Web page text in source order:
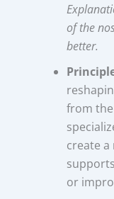
of the
better.
from
create
or